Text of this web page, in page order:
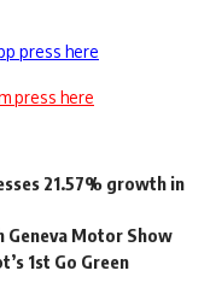
press here
press here
21.57% growth in
Geneva Motor Show
1st Go Green